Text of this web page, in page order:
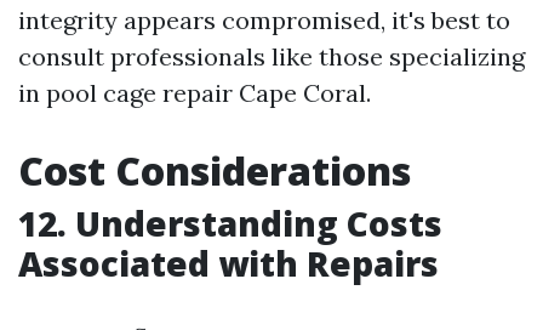
integrity appears compromised, it's best to
consult professionals like those specializing
in pool cage repair Cape Coral.
Cost Considerations
12. Understanding Costs
Associated with Repairs